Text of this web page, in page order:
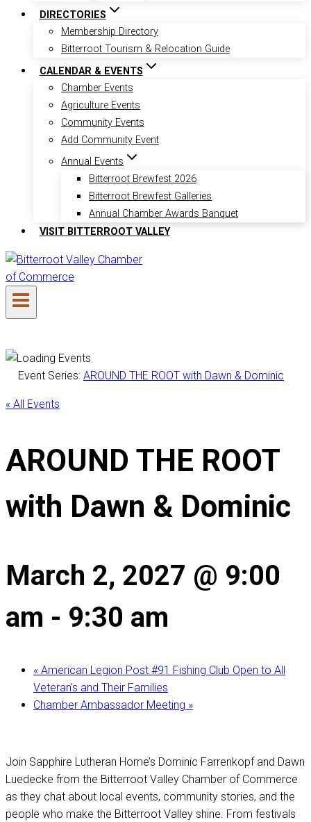
DIRECTORIES
Membership Directory
Bitterroot Tourism & Relocation Guide
CALENDAR & EVENTS
Chamber Events
Agriculture Events
Community Events
Add Community Event
Annual Events
Bitterroot Brewfest 2026
Bitterroot Brewfest Galleries
Annual Chamber Awards Banquet
VISIT BITTERROOT VALLEY
Event Series: AROUND THE ROOT with Dawn & Dominic
« All Events
AROUND THE ROOT
with Dawn & Dominic
March 2, 2027 @ 9:00
am - 9:30 am
« American Legion Post #91 Fishing Club Open to All
Veteran’s and Their Families
Chamber Ambassador Meeting »
Join Sapphire Lutheran Home’s Dominic Farrenkopf and Dawn
Luedecke from the Bitterroot Valley Chamber of Commerce
as they chat about local events, community stories, and the
people who make the Bitterroot Valley shine. From festivals